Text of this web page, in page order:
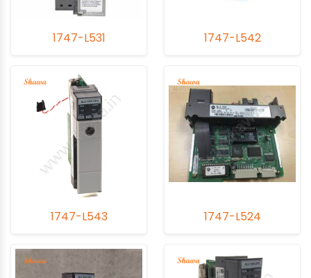
1747-L531 1747-L542
1747-L543 1747-L524